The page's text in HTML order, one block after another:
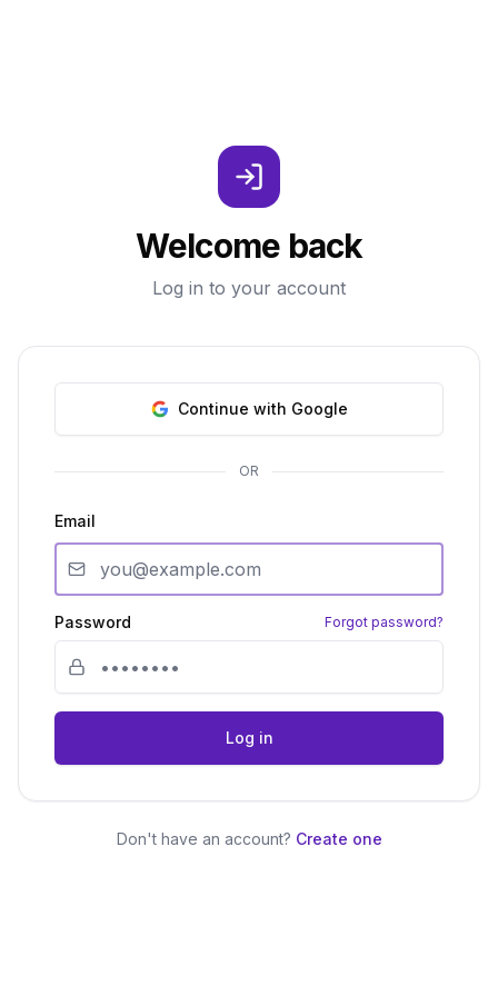
Welcome back
Log in to your account
Continue with Google
OR
Email
Password Forgot password?
Log in
Don't have an account? Create one